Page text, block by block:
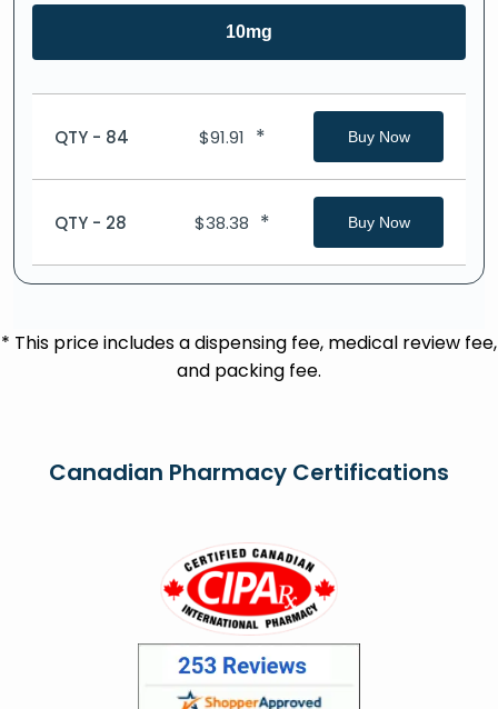
10mg
QTY - 84 $91.91 * Buy Now
QTY - 28 $38.38 * Buy Now
* This price includes a dispensing fee, medical review fee,
and packing fee.
Canadian Pharmacy Certifications